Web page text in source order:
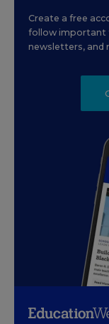
Create a free
follow important
newsletters, and